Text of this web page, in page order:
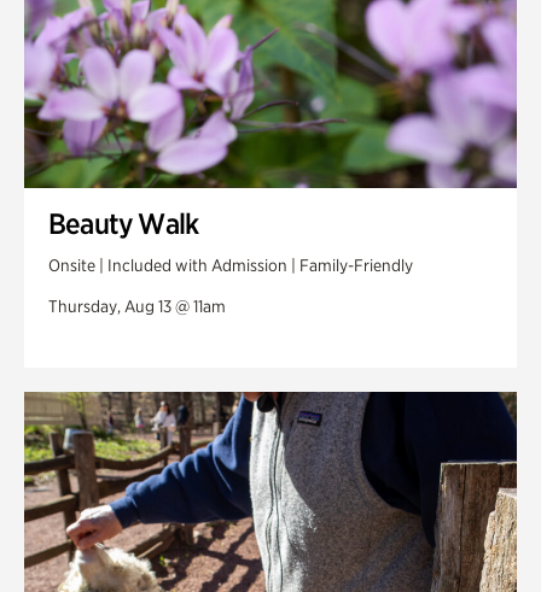
Beauty Walk
Onsite | Included with Admission | Family-Friendly
Thursday, Aug 13 @ 11am